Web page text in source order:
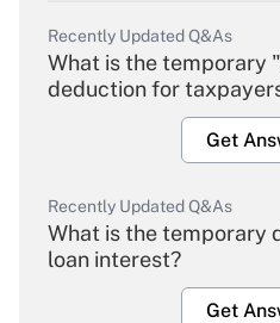
Recently Updated Q&As
What is the temporary
deduction for
Get
Recently Updated Q&As
What is the temporary
loan interest?
Get